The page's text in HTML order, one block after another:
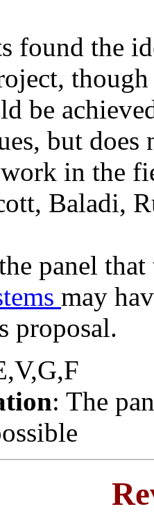
found the
be
but does
in the
Baladi,
panel
may
proposal.
: The